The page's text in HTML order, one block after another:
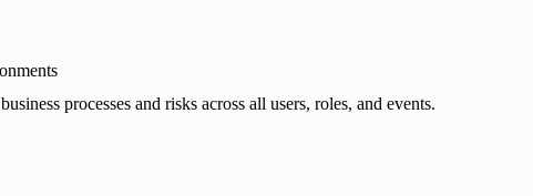
processes and risks across all users, roles, and events.